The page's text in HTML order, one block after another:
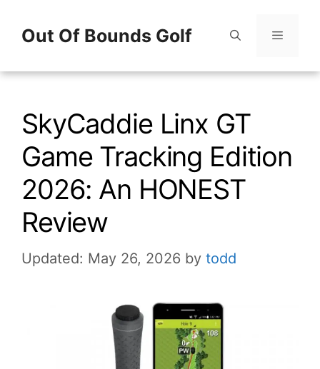
Out Of Bounds Golf
Menu
SkyCaddie Linx GT
Game Tracking Edition
2026: An HONEST
Review
Updated: May 26, 2026 by todd